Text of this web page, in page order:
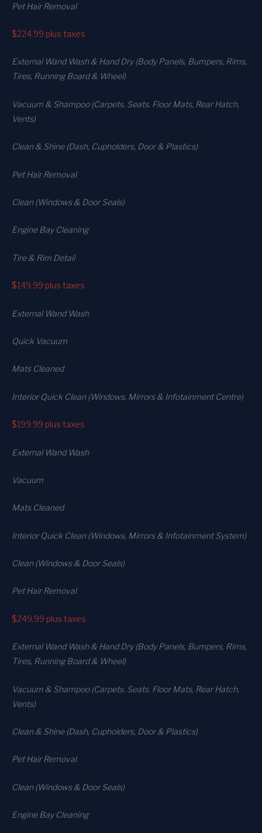
Pet Hair Removal
$224.99 plus taxes
External Wand Wash & Hand Dry (Body Panels, Bumpers, Rims,
Tires, Running Board & Wheel)
Vacuum & Shampoo (Carpets. Seats. Floor Mats, Rear Hatch,
Vents)
Clean & Shine (Dash, Cupholders, Door & Plastics)
Pet Hair Removal
Clean (Windows & Door Seals)
Engine Bay Cleaning
Tire & Rim Detail
$149.99 plus taxes
External Wand Wash
Quick Vacuum
Mats Cleaned
Interior Quick Clean (Windows, Mirrors & Infotainment Centre)
$199.99 plus taxes
External Wand Wash
Vacuum
Mats Cleaned
Interior Quick Clean (Windows, Mirrors & Infotainment System)
Clean (Windows & Door Seals)
Pet Hair Removal
$249.99 plus taxes
External Wand Wash & Hand Dry (Body Panels, Bumpers, Rims,
Tires, Running Board & Wheel)
Vacuum & Shampoo (Carpets. Seats. Floor Mats, Rear Hatch,
Vents)
Clean & Shine (Dash, Cupholders, Door & Plastics)
Pet Hair Removal
Clean (Windows & Door Seals)
Engine Bay Cleaning